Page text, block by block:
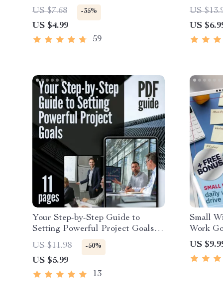
Shared Success | How to Set
Goals With Your Partner | Digital
Download Checklist for Couples
US $7.68 -35%
US $4.99
59
Midlife
Digital
US
US
Your Step-by-Step Guide to
Setting Powerful Project Goals |
How Do You Set Project Goals |
SMART Goals eBook for Project
Planning
US $11.98 -50%
US $5.99
13
Small
Work
Goals
US